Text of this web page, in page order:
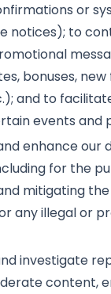
or
notices); to
bonuses, new
and to
events and
enhance our
for the
mitigating the
any illegal or
investigate
content,